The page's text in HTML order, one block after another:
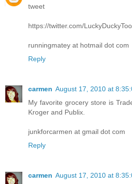
tweet
https://twitter.com/
runningmatey at hotmail dot com
Reply
carmen August 17, 2010 at
My favorite grocery store is
Kroger and Publix.
junkforcarmen at gmail dot com
Reply
carmen August 17, 2010 at